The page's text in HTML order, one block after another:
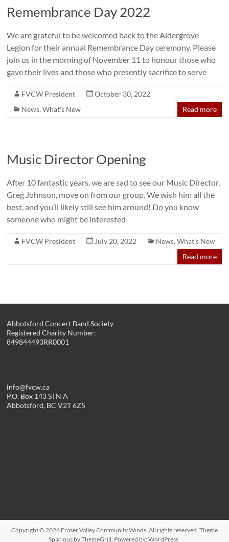
Remembrance Day 2022
We are grateful to be welcomed back to the Aldergrove
Legion for their annual Remembrance Day ceremony. Please
join us in the morning of November 11 to honour those who
gave their lives and those who presently sacrifice to serve
FVCW President
October 30, 2022
News,What's New Read more
Music Director Opening
After 10 fantastic years, we are sad to see our Music Director,
Greg Johnson, move on from our group. We wish him all the
best, and you’ll likely still see him around! Do you know
someone who might be interested
FVCW President July 20, 2022 News,What's New
Read more
Abbotsford Concert Band Society
Registered Charity Number:
849844493RR0001
info@fvcw.ca
P.O. Box 143 STN A
Abbotsford, BC V2T 6Z5
Copyright © 2026 Fraser Valley Community Winds. All rights reserved. Theme
Spacious by ThemeGrill. Powered by:WordPress.